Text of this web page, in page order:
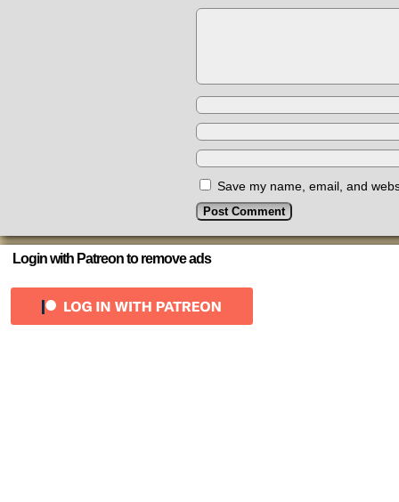
Save my name, email, and
Login with Patreon to remove ads